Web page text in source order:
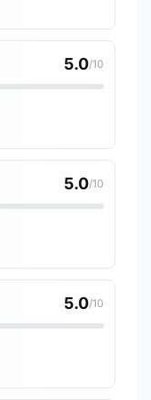
5.0/10
5.0/10
5.0/10